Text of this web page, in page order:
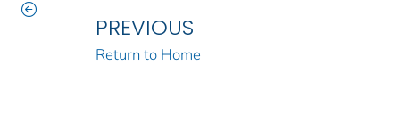
PREVIOUS
Return to Home